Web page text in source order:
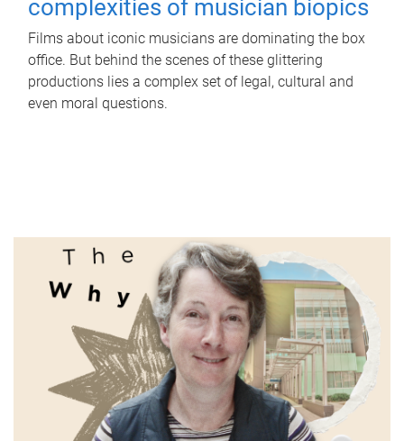
complexities of musician biopics
Films about iconic musicians are dominating the box
office. But behind the scenes of these glittering
productions lies a complex set of legal, cultural and
even moral questions.